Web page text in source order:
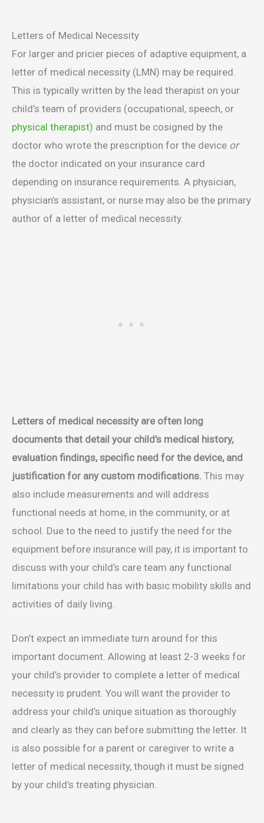
Letters of Medical Necessity
For larger and pricier pieces of adaptive equipment, a
letter of medical necessity (LMN) may be required.
This is typically written by the lead therapist on your
child’s team of providers (occupational, speech, or
physical therapist) and must be cosigned by the
doctor who wrote the prescription for the device or
the doctor indicated on your insurance card
depending on insurance requirements. A physician,
physician’s assistant, or nurse may also be the primary
author of a letter of medical necessity.
Letters of medical necessity are often long
documents that detail your child’s medical history,
evaluation findings, specific need for the device, and
justification for any custom modifications. This may
also include measurements and will address
functional needs at home, in the community, or at
school. Due to the need to justify the need for the
equipment before insurance will pay, it is important to
discuss with your child’s care team any functional
limitations your child has with basic mobility skills and
activities of daily living.
Don’t expect an immediate turn around for this
important document. Allowing at least 2-3 weeks for
your child’s provider to complete a letter of medical
necessity is prudent. You will want the provider to
address your child’s unique situation as thoroughly
and clearly as they can before submitting the letter. It
is also possible for a parent or caregiver to write a
letter of medical necessity, though it must be signed
by your child’s treating physician.